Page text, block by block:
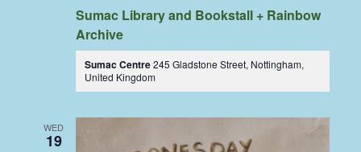
Sumac Library and Bookstall + Rainbow
Archive
Sumac Centre245 Gladstone Street, Nottingham,
United Kingdom
WED
19